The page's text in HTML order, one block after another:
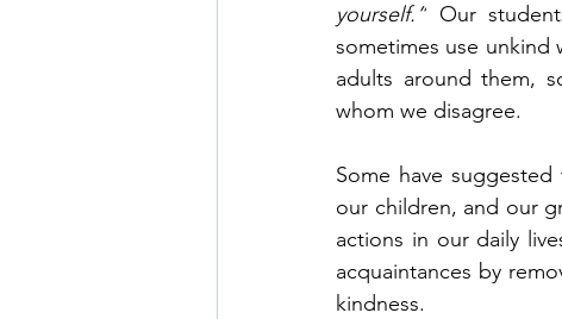
yourself.” Our
sometimes use
adults around them,
whom we disagree.
Some have
our children, and our
actions in our daily
acquaintances by
kindness.